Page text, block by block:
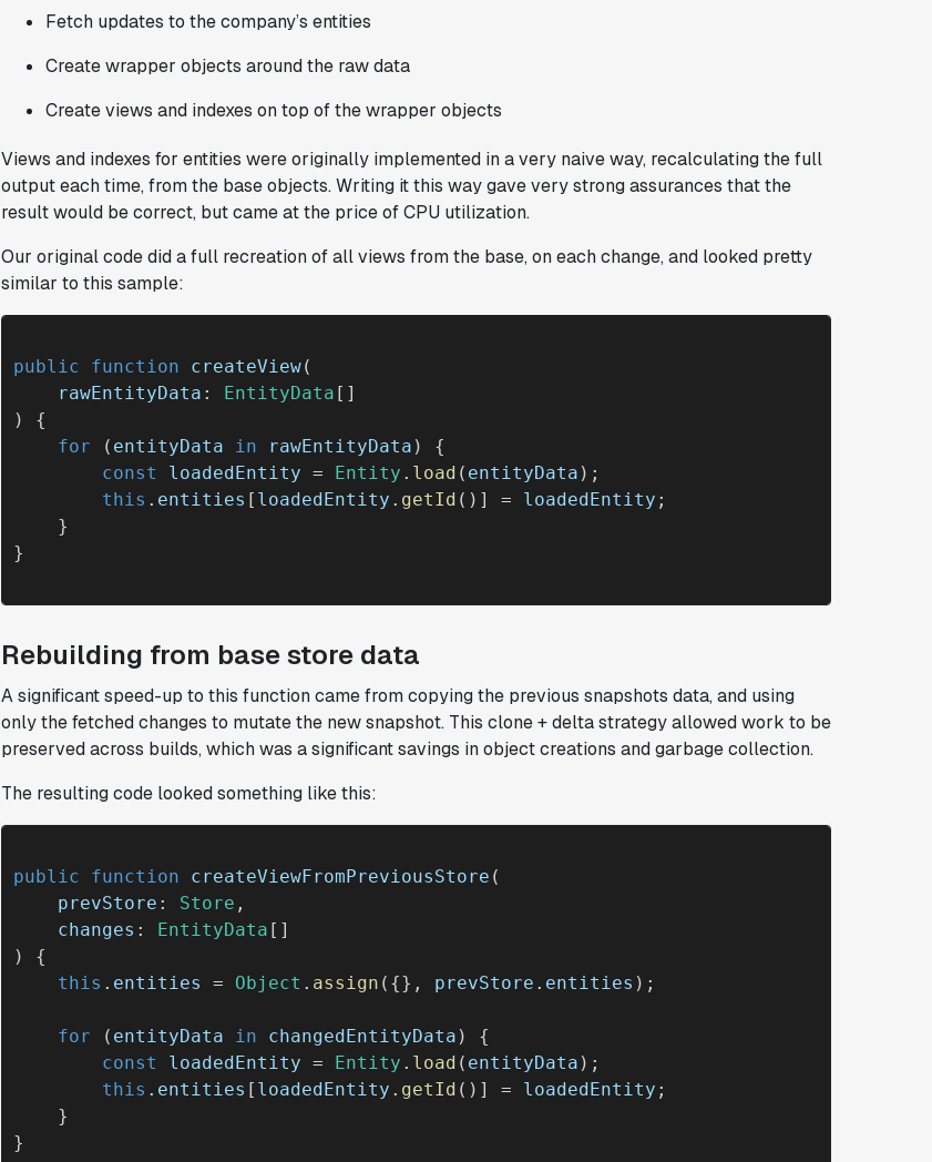
Fetch updates to the company’s entities
Create wrapper objects around the raw data
Create views and indexes on top of the wrapper objects
Views and indexes for entities were originally implemented in a very naive way, recalculating the full
output each time, from the base objects. Writing it this way gave very strong assurances that the
result would be correct, but came at the price of CPU utilization.
Our original code did a full recreation of all views from the base, on each change, and looked pretty
similar to this sample:
public function createView(
rawEntityData : EntityData []
) {
for ( entityData in rawEntityData ) {
const
loadedEntity = Entity . load ( entityData );
this . entities [ loadedEntity . getId ()] = loadedEntity ;
Rebuilding from base store data
A significant speed-up to this function came from copying the previous snapshots data, and using
only the fetched changes to mutate the new snapshot. This clone + deltastrategy allowed work to be
preserved across builds, which was a significant savings in object creations and garbage collection.
The resulting code looked something like this:
public function createViewFromPreviousStore (
prevStore : Store ,
changes : EntityData []
) {
this . entities = Object . assign ({}, prevStore . entities );
for ( entityData in changedEntityData ) {
const
loadedEntity = Entity . load ( entityData );
this . entities [ loadedEntity . getId ()] = loadedEntity ;